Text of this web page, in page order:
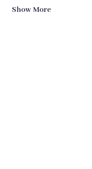
Show More